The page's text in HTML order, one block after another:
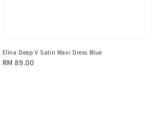
Elina Deep V Satin Maxi Dress Blue
Regular
RM 89.00